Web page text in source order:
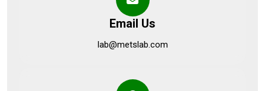
Email Us
lab@metslab.com